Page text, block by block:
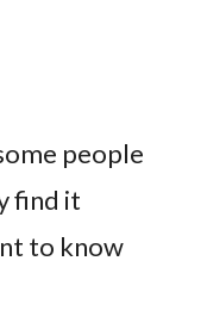
people
find it
to know